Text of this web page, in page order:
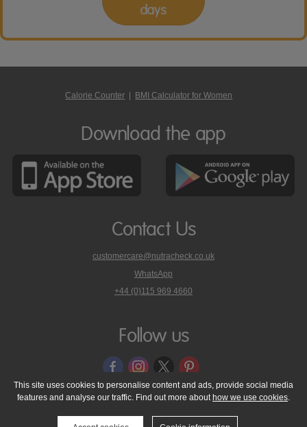
days
Calorie Counter BMI Calculator for Women
Download the app
Contact Us
customercare@nutracheck.co.uk
WhatsApp
phone
on
+44 (0)115 969 4660
Follow us
© 2005 - 2026 NutraTech Ltd About NutraTech Ltd
Privacy Policy
Cookie Policy
Accessibility Statement T & C's
Support
This site uses cookies to personalise content and ads, provide social media
features and analyse our traffic. Find out more about how we use cookies.